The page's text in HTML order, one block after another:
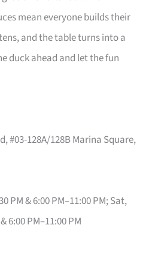
mean everyone builds their
and the table turns into a
duck ahead and let the fun
#03-128A/128B Marina Square,
PM & 6:00 PM–11:00 PM; Sat,
6:00 PM–11:00 PM